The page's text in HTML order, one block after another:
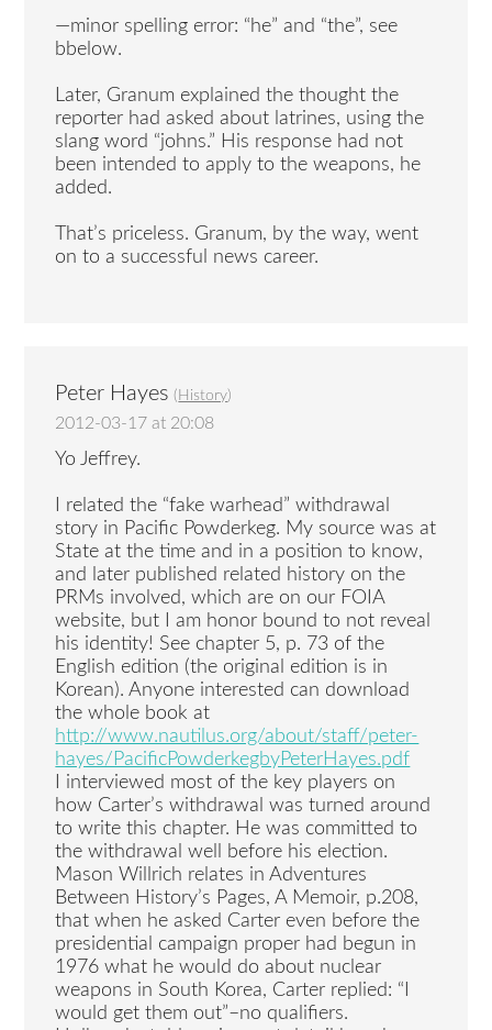
—minor spelling error: “he” and “the”, see
bbelow.
Later, Granum explained the thought the
reporter had asked about latrines, using the
slang word “johns.” His response had not
been intended to apply to the weapons, he
added.
That’s priceless. Granum, by the way, went
on to a successful news career.
Peter Hayes ( History)
2012-03-17 at 20:08
Yo Jeffrey.
I related the “fake warhead” withdrawal
story in Pacific Powderkeg. My source was at
State at the time and in a position to know,
and later published related history on the
PRMs involved, which are on our FOIA
website, but I am honor bound to not reveal
his identity! See chapter 5, p. 73 of the
English edition (the original edition is in
Korean). Anyone interested can download
the whole book at
http://www.nautilus.org/about/staff/peter-
hayes/PacificPowderkegbyPeterHayes.pdf
I interviewed most of the key players on
how Carter’s withdrawal was turned around
to write this chapter. He was committed to
the withdrawal well before his election.
Mason Willrich relates in Adventures
Between History’s Pages, A Memoir, p.208,
that when he asked Carter even before the
presidential campaign proper had begun in
1976 what he would do about nuclear
weapons in South Korea, Carter replied: “I
would get them out”–no qualifiers.